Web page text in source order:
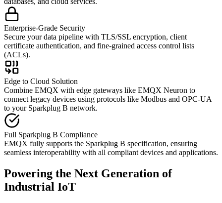
Enterprise-Grade Security
Secure your data pipeline with TLS/SSL encryption, client
certificate authentication, and fine-grained access control lists
(ACLs).
Edge to Cloud Solution
Combine EMQX with edge gateways like EMQX Neuron to
connect legacy devices using protocols like Modbus and OPC-UA
to your Sparkplug B network.
Full Sparkplug B Compliance
EMQX fully supports the Sparkplug B specification, ensuring
seamless interoperability with all compliant devices and applications.
Powering the Next Generation of
Industrial IoT